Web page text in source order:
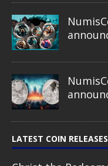
LATEST COIN RELEASES